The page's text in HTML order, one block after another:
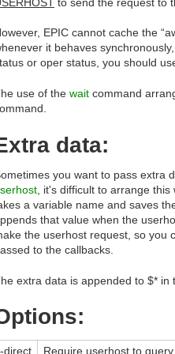
EPIC cannot cache the
it behaves
or oper status, you should
use of the wait command
data:
you want to pass extra
, it's difficult to arrange this
a variable name and saves
that value when the
the userhost request, so you
to the callbacks.
extra data is appended to $* in
-direct Require userhost to query